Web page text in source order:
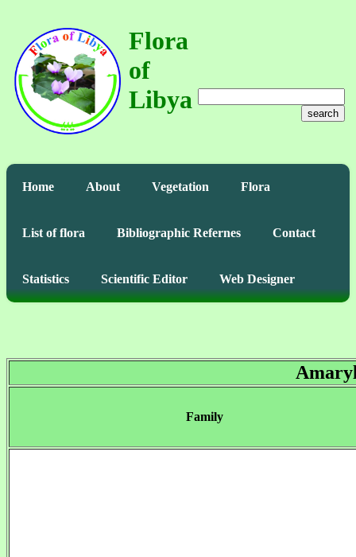
Flora
of
Libya
search
Home About Vegetation Flora
List of flora Bibliographic Refernes Contact
Statistics Scientific Editor Web Designer
Family